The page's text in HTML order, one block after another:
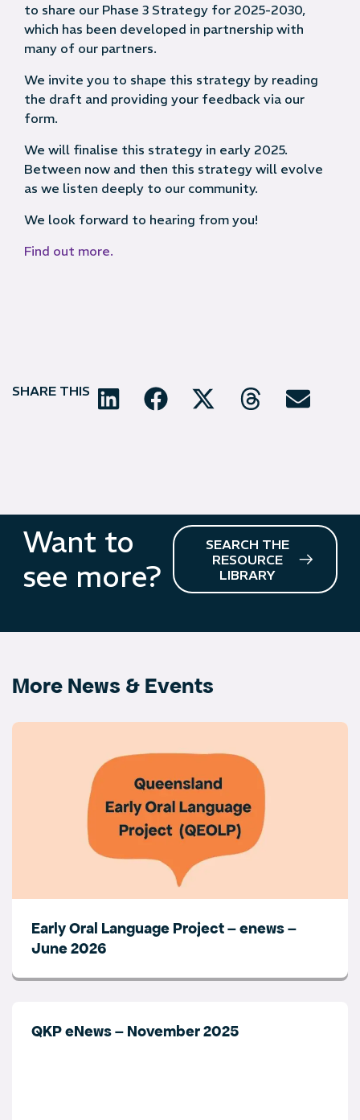
to share our Phase 3 Strategy for 2025-2030,
which has been developed in partnership with
many of our partners.
We invite you to shape this strategy by reading
the draft and providing your feedback via our
form.
We will finalise this strategy in early 2025.
Between now and then this strategy will evolve
as we listen deeply to our community.
We look forward to hearing from you!
Find out more.
SHARE THIS
Want to
see more?
SEARCH THE
RESOURCE
LIBRARY
More News & Events
Early Oral Language Project – enews –
June 2026
QKP eNews – November 2025